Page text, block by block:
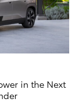
in the Next